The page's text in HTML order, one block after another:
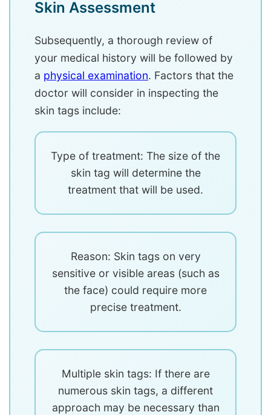
Skin Assessment
Subsequently, a thorough review of
your medical history will be followed by
a physical examination. Factors that the
doctor will consider in inspecting the
skin tags include:
Type of treatment: The size of the
skin tag will determine the
treatment that will be used.
Reason: Skin tags on very
sensitive or visible areas (such as
the face) could require more
precise treatment.
Multiple skin tags: If there are
numerous skin tags, a different
approach may be necessary than